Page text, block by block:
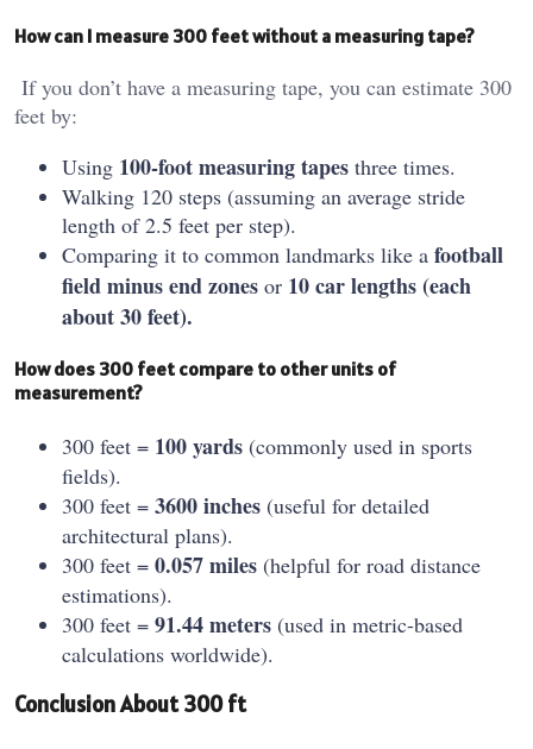
How can I measure 300 feet without a measuring tape?
If you don’t have a measuring tape, you can estimate 300
feet by:
Using 100-foot measuring tapes three times.
Walking 120 steps (assuming an average stride
length of 2.5 feet per step).
Comparing it to common landmarks like a football
field minus end zones or 10 car lengths (each
about 30 feet).
How does 300 feet compare to other units of
measurement?
300 feet = 100 yards (commonly used in sports
fields).
300 feet = 3600 inches (useful for detailed
architectural plans).
300 feet = 0.057 miles (helpful for road distance
estimations).
300 feet = 91.44 meters (used in metric-based
calculations worldwide).
Conclusion About 300 ft